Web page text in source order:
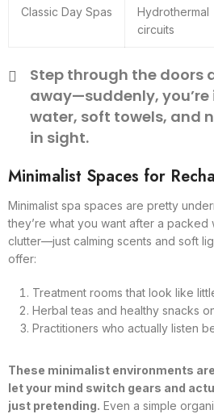
Classic Day Spas
Hydrothermal
circuits
Step through the doors
away—suddenly,
water, soft towels, and
in sight.
Minimalist Spaces for
Minimalist spa spaces are pretty
they’re what you want after a packed
clutter—just calming scents and soft
offer:
Treatment rooms that look like
Herbal teas and healthy snacks
Practitioners who actually listen
These minimalist environments
let your mind switch gears and
just pretending. Even a simple